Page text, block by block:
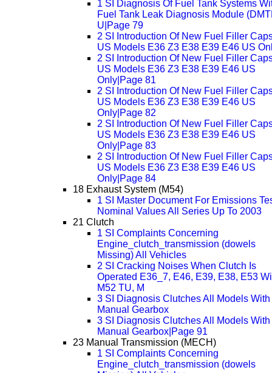
1 SI Diagnosis Of Fuel Tank Systems
Fuel Tank Leak Diagnosis Module
U|Page 79
2 SI Introduction Of New Fuel Filler
US Models E36 Z3 E38 E39 E46 US
2 SI Introduction Of New Fuel Filler
US Models E36 Z3 E38 E39 E46 US
Only|Page 81
2 SI Introduction Of New Fuel Filler
US Models E36 Z3 E38 E39 E46 US
Only|Page 82
2 SI Introduction Of New Fuel Filler
US Models E36 Z3 E38 E39 E46 US
Only|Page 83
2 SI Introduction Of New Fuel Filler
US Models E36 Z3 E38 E39 E46 US
Only|Page 84
18 Exhaust System (M54)
1 SI Master Document For Emissions
Nominal Values All Series Up To 2003
21 Clutch
1 SI Complaints Concerning
Engine_clutch_transmission (dowels
Missing) All Vehicles
2 SI Cracking Noises When Clutch Is
Operated E36_7, E46, E39, E38, E53
M52 TU, M
3 SI Diagnosis Clutches All Models With
Manual Gearbox
3 SI Diagnosis Clutches All Models With
Manual Gearbox|Page 91
23 Manual Transmission (MECH)
1 SI Complaints Concerning
Engine_clutch_transmission (dowels